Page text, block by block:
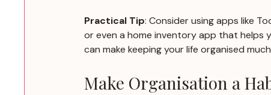
Practical Tip: Consider using apps like
or even a home inventory app that helps
can make keeping your life organised
Make Organisation a